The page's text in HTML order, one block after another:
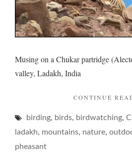
Musing on a Chukar partridge
valley, Ladakh, India
CONTINUE
birding, birds, birdwatching,
ladakh, mountains, nature,
pheasant